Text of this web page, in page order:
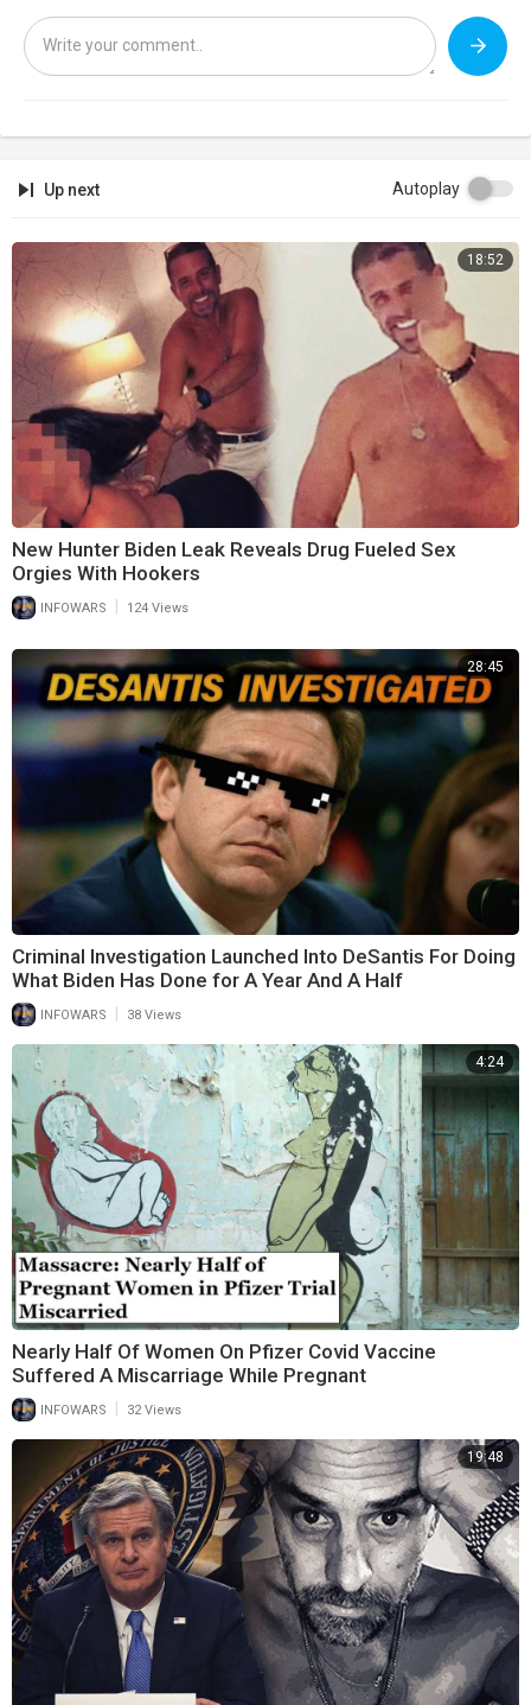
Up next Autoplay
18:52
New Hunter Biden Leak Reveals Drug Fueled Sex
Orgies With Hookers
INFOWARS 124 Views
28:45
Criminal Investigation Launched Into DeSantis For Doing
What Biden Has Done for A Year And A Half
INFOWARS 38 Views
4:24
Nearly Half Of Women On Pfizer Covid Vaccine
Suffered A Miscarriage While Pregnant
INFOWARS 32 Views
19:48